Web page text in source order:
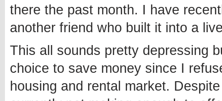
there the past month. I have
another friend who built it into a
This all sounds pretty depressing
choice to save money since I
housing and rental market.